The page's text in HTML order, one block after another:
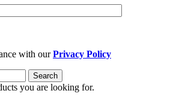
with ourPrivacy Policy
Search
you are looking for.